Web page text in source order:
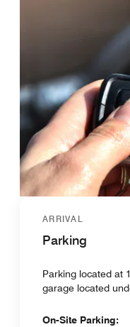
ARRIVAL
Parking
Parking located at
garage located
On-Site Parking: